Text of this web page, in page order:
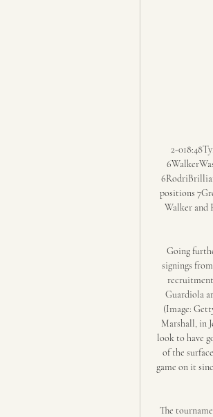
2-
positions
Walker and
Going
signings
Guardiola
(Image:
Marshall, in
look to have
of the
game on it
The